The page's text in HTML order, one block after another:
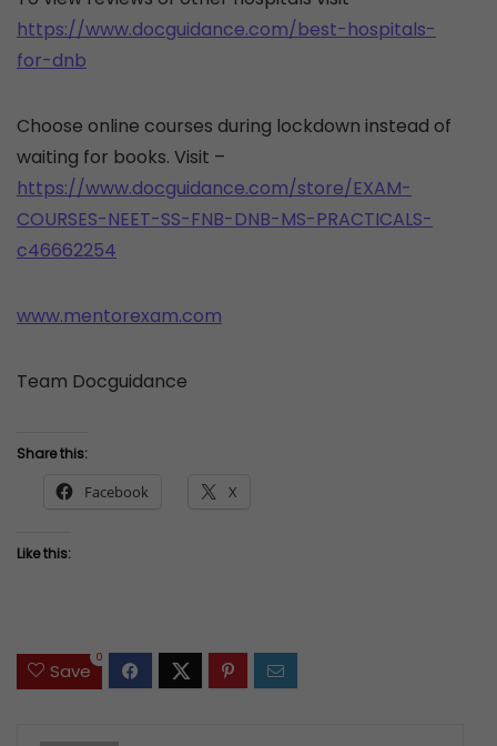
https://www.docguidance.com/best-hospitals-
for-dnb
Choose online courses during lockdown instead of
waiting for books. Visit –
https://www.docguidance.com/store/EXAM-
COURSES-NEET-SS-FNB-DNB-MS-PRACTICALS-
c46662254
www.mentorexam.com
Team Docguidance
Share this:
Facebook X
Like this:
Save
0